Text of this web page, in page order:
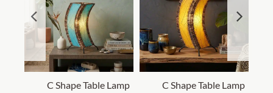
C Shape Table Lamp
C Shape Table Lamp